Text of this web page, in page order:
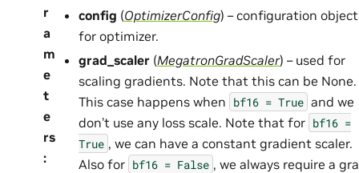
r
a
m
e
t
e
rs
:
config (OptimizerConfig) – configuration object
for optimizer.
grad_scaler (MegatronGradScaler) – used for
scaling gradients. Note that this can be None.
This case happens when bf16 = True and we
don’t use any loss scale. Note that for bf16 =
True , we can have a constant gradient scaler.
Also for bf16 = False , we always require a